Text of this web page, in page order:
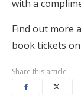
with a
Find out more
book tickets
Share this article